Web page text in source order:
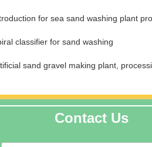
for sea sand washing plant
classifier for sand washing
sand gravel making plant,
Contact Us